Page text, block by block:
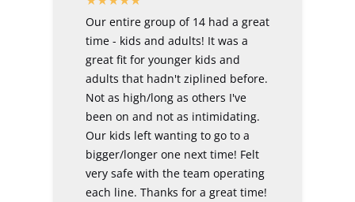
Our entire group of 14 had a great
time - kids and adults! It was a
great fit for younger kids and
adults that hadn't ziplined before.
Not as high/long as others I've
been on and not as intimidating.
Our kids left wanting to go to a
bigger/longer one next time! Felt
very safe with the team operating
each line. Thanks for a great time!